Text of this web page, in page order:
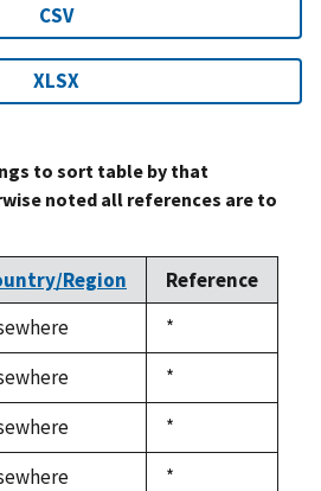
CSV
XLSX
to sort table by that
noted all references are to
Region
Reference
Duke,
1992
*
Duke,
1992
*
Duke,
1992
*
Duke,
*